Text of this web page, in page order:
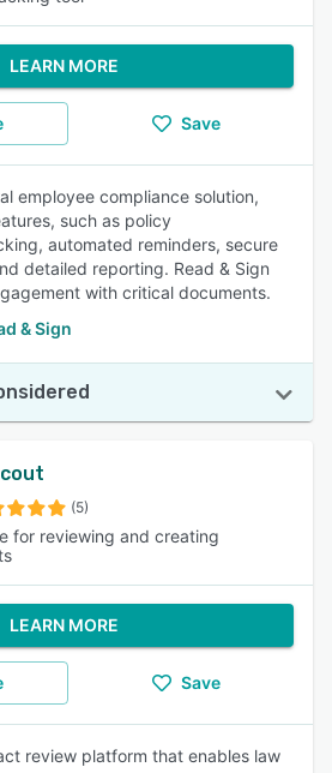
LEARN MORE
Save
employee compliance solution,
such as policy
automated reminders, secure
detailed reporting. Read & Sign
with critical documents.
& Sign
(5)
for reviewing and creating
LEARN MORE
Save
review platform that enables law